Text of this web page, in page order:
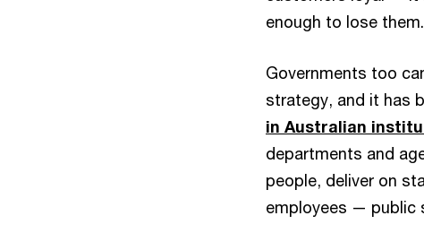
enough to lose them.
Governments too
strategy, and it has
in Australian
departments and
people, deliver on
employees — public